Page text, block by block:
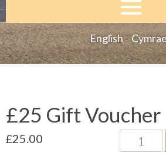
English
£25 Gift Voucher
£25.00
£25
Gift